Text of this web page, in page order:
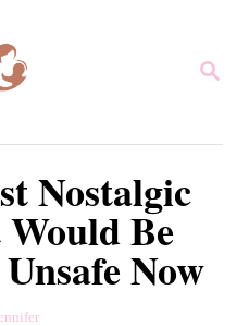
S
Nostalgic
Be
Now